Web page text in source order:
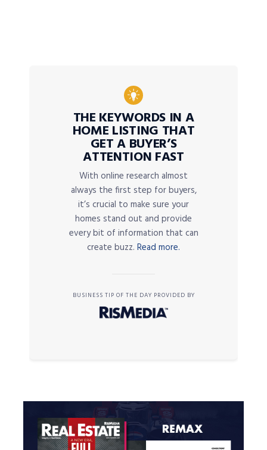
THE KEYWORDS IN A
HOME LISTING THAT
GET A BUYER’S
ATTENTION FAST
With online research almost
always the first step for buyers,
it’s crucial to make sure your
homes stand out and provide
every bit of information that can
create buzz. Read more.
BUSINESS TIP OF THE DAY PROVIDED BY